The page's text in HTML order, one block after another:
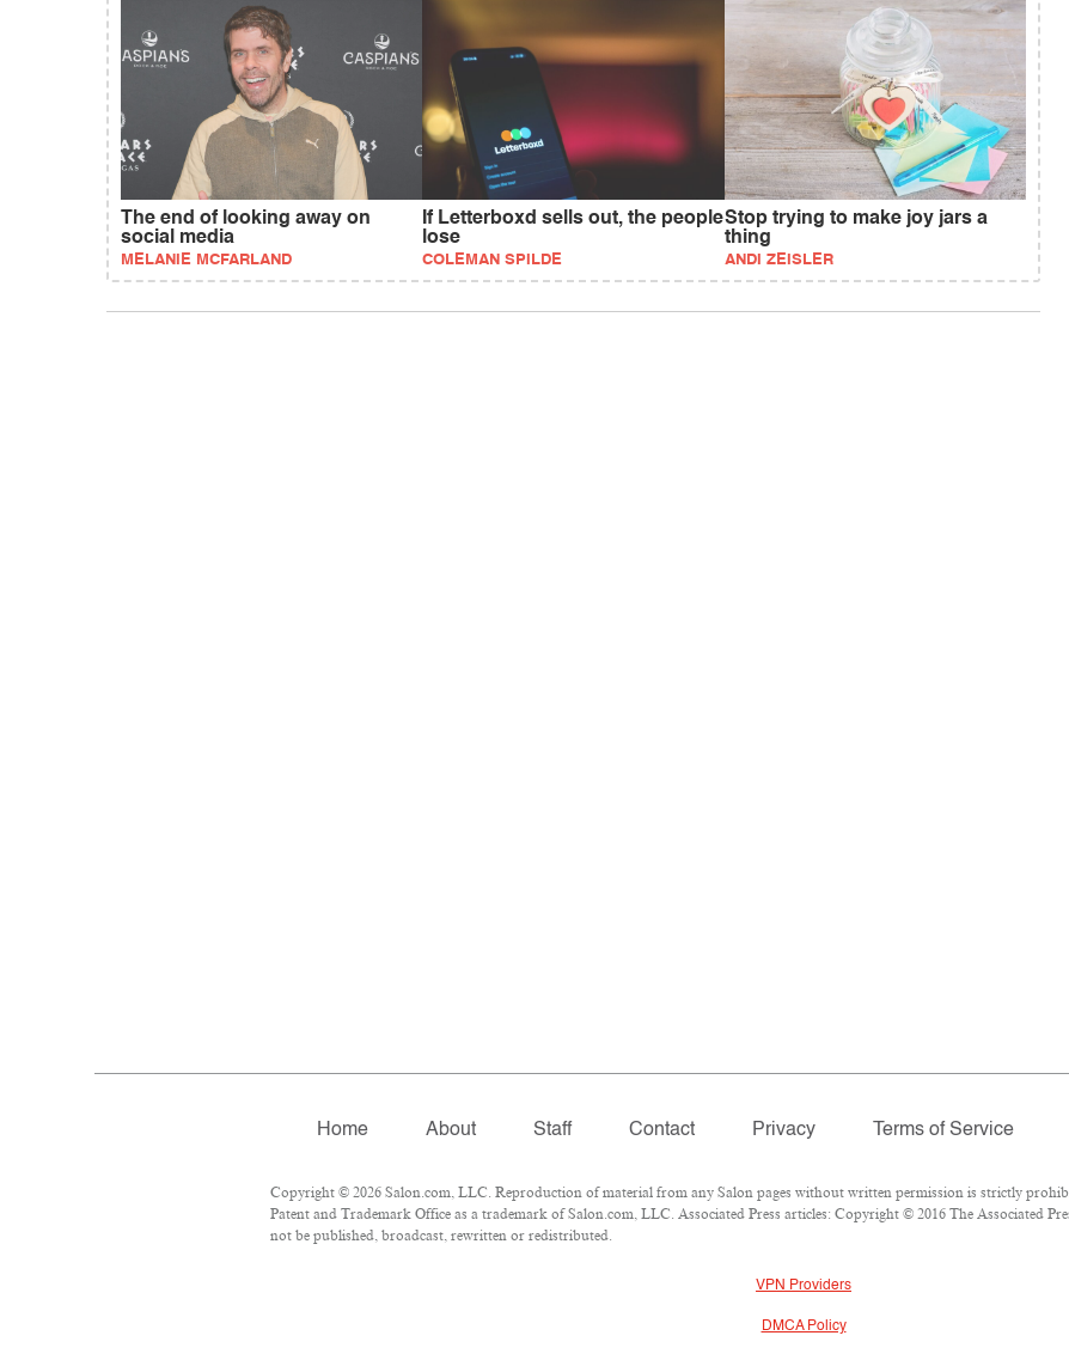
The end of looking away on
social media
MELANIE MCFARLAND
If Letterboxd sells out, the people
lose
COLEMAN SPILDE
Stop trying to make joy jars a
thing
ANDI ZEISLER
Home About Staff Contact Privacy Terms of Service
Copyright © 2026 Salon.com, LLC. Reproduction of material from any Salon pages without written permission is strictly
Patent and Trademark Office as a trademark of Salon.com, LLC. Associated Press articles: Copyright © 2016 The Associated
not be published, broadcast, rewritten or redistributed.
VPN Providers
DMCA Policy